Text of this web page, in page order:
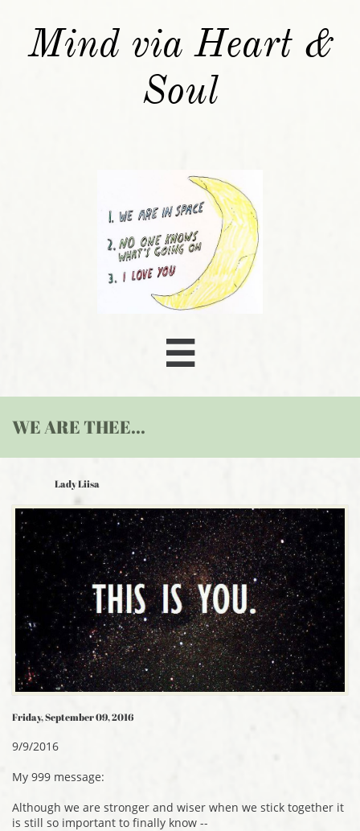
Mind via Heart &
Soul

WE ARE THEE...
Lady Liisa
Friday, September 09, 2016
9/9/2016
My 999 message:
Although we are stronger and wiser when we stick together it
is still so important to finally know --